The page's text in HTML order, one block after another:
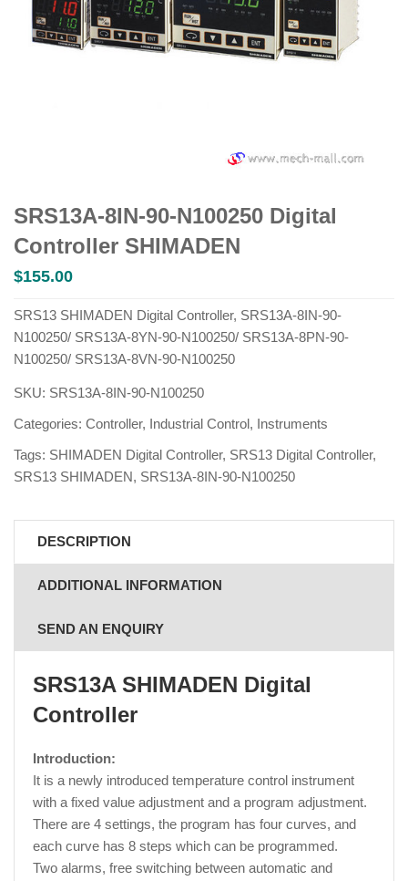
SRS13A-8IN-90-N100250 Digital
Controller SHIMADEN
$155.00
SRS13 SHIMADEN Digital Controller, SRS13A-8IN-90-
N100250/ SRS13A-8YN-90-N100250/ SRS13A-8PN-90-
N100250/ SRS13A-8VN-90-N100250
SKU: SRS13A-8IN-90-N100250
Categories: Controller, Industrial Control, Instruments
Tags: SHIMADEN Digital Controller, SRS13 Digital Controller,
SRS13 SHIMADEN, SRS13A-8IN-90-N100250
DESCRIPTION
ADDITIONAL INFORMATION
SEND AN ENQUIRY
SRS13A SHIMADEN Digital
Controller
Introduction:
It is a newly introduced temperature control instrument
with a fixed value adjustment and a program adjustment.
There are 4 settings, the program has four curves, and
each curve has 8 steps which can be programmed.
Two alarms, free switching between automatic and